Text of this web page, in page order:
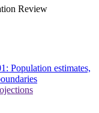
Review
Population estimates,